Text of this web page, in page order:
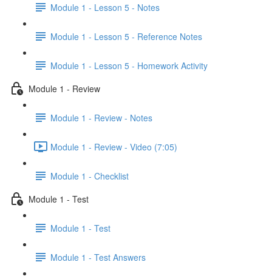
Module 1 - Lesson 5 - Notes
Module 1 - Lesson 5 - Reference Notes
Module 1 - Lesson 5 - Homework Activity
Module 1 - Review
Module 1 - Review - Notes
Module 1 - Review - Video (7:05)
Module 1 - Checklist
Module 1 - Test
Module 1 - Test
Module 1 - Test Answers